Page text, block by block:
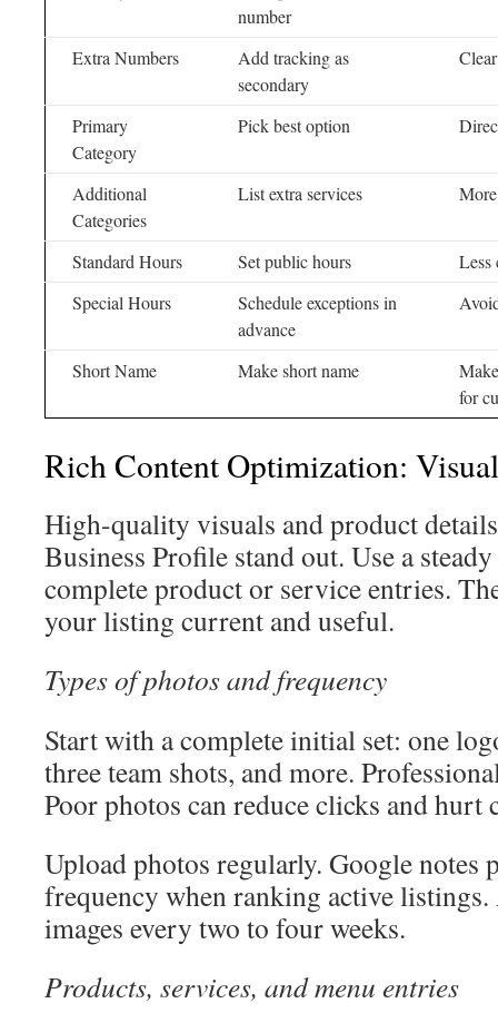
number
Extra Numbers
Add tracking as
secondary
Primary
Category
Pick best option
Additional
Categories
List extra services
Standard Hours Set public hours
Less
Special Hours
Schedule exceptions in
advance
Short Name Make short name
for
Rich Content Optimization:
High-quality visuals and product
Business Profile stand out. Use a
complete product or service entries.
your listing current and useful.
Types of photos and frequency
Start with a complete initial set: one
three team shots, and more.
Poor photos can reduce clicks and hurt
Upload photos regularly. Google notes
frequency when ranking active
images every two to four weeks.
Products, services, and menu entries